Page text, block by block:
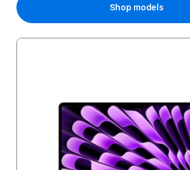
Shop models